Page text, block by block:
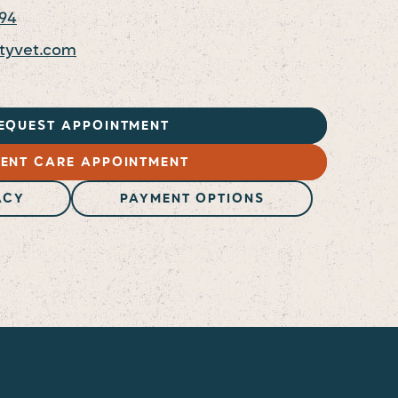
APPOINTMENT
CARE APPOINTMENT
PAYMENT OPTIONS